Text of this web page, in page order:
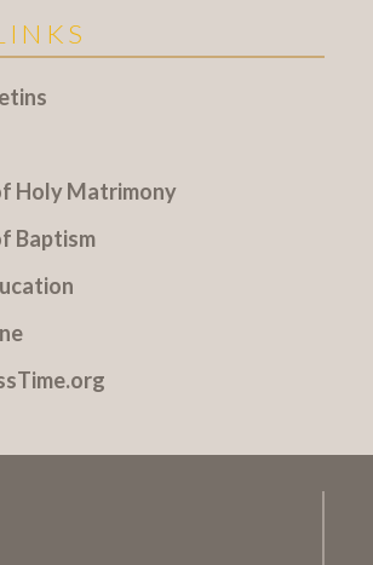
Holy Matrimony
Baptism